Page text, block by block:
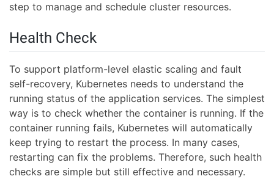
step to manage and schedule cluster resources.
Health Check
To support platform-level elastic scaling and fault
self-recovery, Kubernetes needs to understand the
running status of the application services. The simplest
way is to check whether the container is running. If the
container running fails, Kubernetes will automatically
keep trying to restart the process. In many cases,
restarting can fix the problems. Therefore, such health
checks are simple but still effective and necessary.